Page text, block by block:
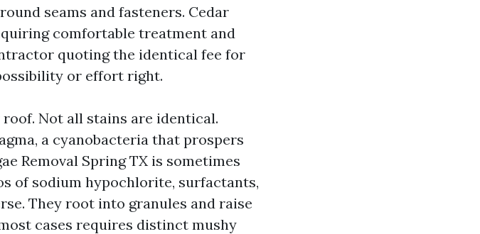
seams and fasteners. Cedar
comfortable treatment and
quoting the identical fee for
or effort right.
Not all stains are identical.
a cyanobacteria that prospers
Removal Spring TX is sometimes
of sodium hypochlorite, surfactants,
They root into granules and raise
cases requires distinct mushy